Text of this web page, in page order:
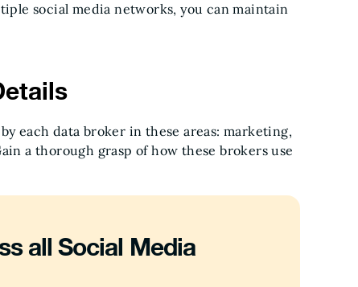
social media networks, you can maintain
each data broker in these areas: marketing,
a thorough grasp of how these brokers use
all Social Media